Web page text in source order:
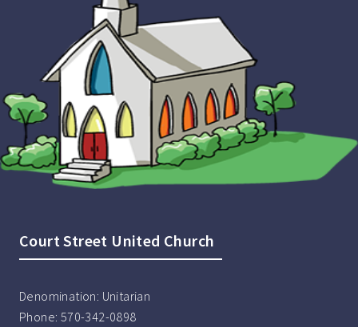
Court Street United Church
Denomination: Unitarian
Phone: 570-342-0898